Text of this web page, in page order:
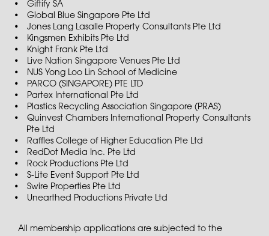
Giftify SA
Global Blue Singapore Pte Ltd
Jones Lang Lasalle Property Consultants Pte Ltd
Kingsmen Exhibits Pte Ltd
Knight Frank Pte Ltd
Live Nation Singapore Venues Pte Ltd
NUS Yong Loo Lin School of Medicine
PARCO (SINGAPORE) PTE LTD
Partex International Pte Ltd
Plastics Recycling Association Singapore (PRAS)
Quinvest Chambers International Property Consultants
Pte Ltd
Raffles College of Higher Education Pte Ltd
RedDot Media Inc. Pte Ltd
Rock Productions Pte Ltd
S-Lite Event Support Pte Ltd
Swire Properties Pte Ltd
Unearthed Productions Private Ltd
All membership applications are subjected to the